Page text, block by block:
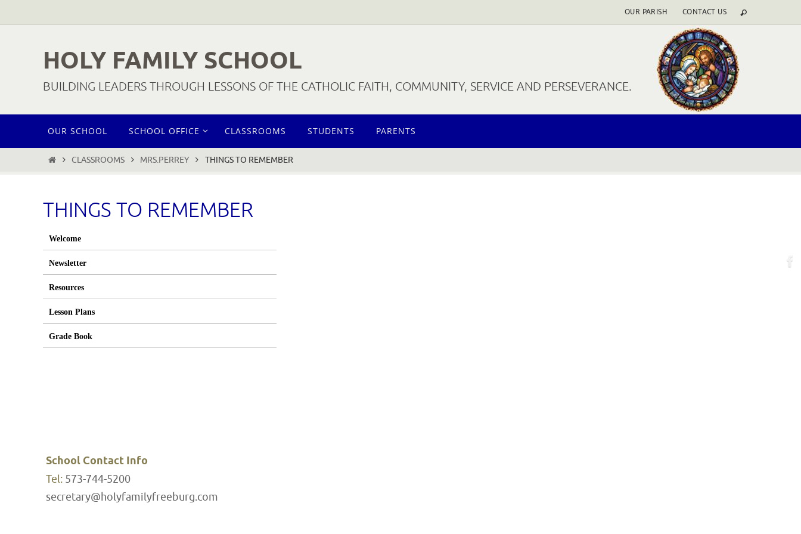
to
OUR PARISH CONTACT US
HOLY FAMILY SCHOOL
BUILDING LEADERS THROUGH LESSONS OF THE CATHOLIC FAITH, COMMUNITY, SERVICE AND PERSEVERANCE.
content
OUR SCHOOL SCHOOL OFFICE CLASSROOMS STUDENTS PARENTS
HOMECLASSROOMS MRS.PERREY THINGS TO REMEMBER
THINGS TO REMEMBER
Welcome
Newsletter
Resources
Lesson Plans
Grade Book
School Contact Info
Tel: 573-744-5200
secretary@holyfamilyfreeburg.com